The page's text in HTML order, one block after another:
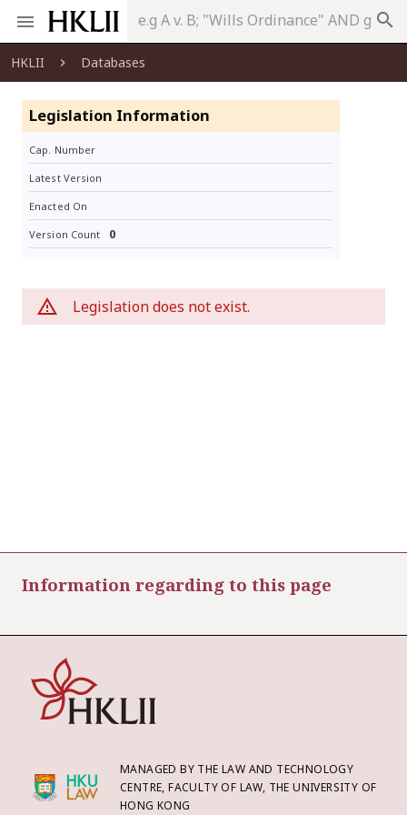
search
HKLII Databases
Legislation Information
Cap. Number
Latest Version
Enacted On
Version Count 0
Legislation does not exist.
Information regarding to this page
MANAGED BY THE LAW AND TECHNOLOGY
CENTRE, FACULTY OF LAW, THE UNIVERSITY OF
HONG KONG